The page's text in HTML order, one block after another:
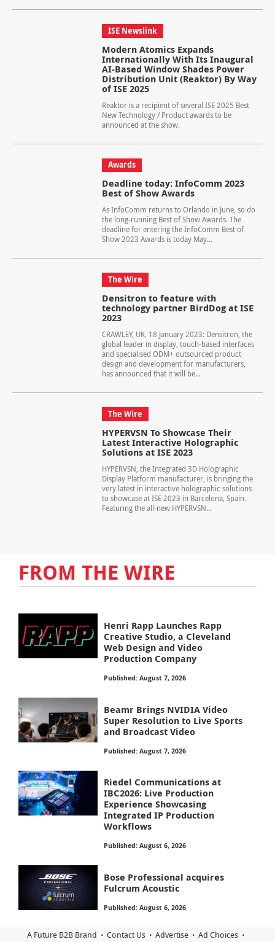
ISE Newslink
Modern Atomics Expands
Internationally With Its Inaugural
AI-Based Window Shades Power
Distribution Unit (Reaktor) By Way
of ISE 2025
Reaktor is a recipient of several ISE 2025 Best
New Technology / Product awards to be
announced at the show.
Awards
Deadline today: InfoComm 2023
Best of Show Awards
As InfoComm returns to Orlando in June, so do
the long-running Best of Show Awards. The
deadline for entering the InfoComm Best of
Show 2023 Awards is today May...
The Wire
Densitron to feature with
technology partner BirdDog at ISE
2023
CRAWLEY, UK, 18 January 2023: Densitron, the
global leader in display, touch-based interfaces
and specialised ODM+ outsourced product
design and development for manufacturers,
has announced that it will be...
The Wire
HYPERVSN To Showcase Their
Latest Interactive Holographic
Solutions at ISE 2023
HYPERVSN, the Integrated 3D Holographic
Display Platform manufacturer, is bringing the
very latest in interactive holographic solutions
to showcase at ISE 2023 in Barcelona, Spain.
Featuring the all-new HYPERVSN...
FROM THE WIRE
Henri Rapp Launches Rapp
Creative Studio, a Cleveland
Web Design and Video
Production Company
Published: August 7, 2026
Beamr Brings NVIDIA Video
Super Resolution to Live Sports
and Broadcast Video
Published: August 7, 2026
Riedel Communications at
IBC2026: Live Production
Experience Showcasing
Integrated IP Production
Workflows
Published: August 6, 2026
Bose Professional acquires
Fulcrum Acoustic
Published: August 6, 2026
A Future B2B Brand Contact Us Advertise Ad Choices